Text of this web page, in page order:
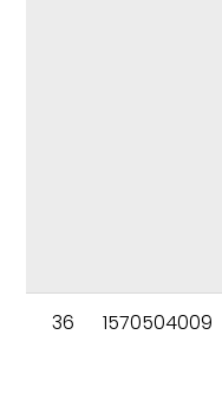
36 1570504009